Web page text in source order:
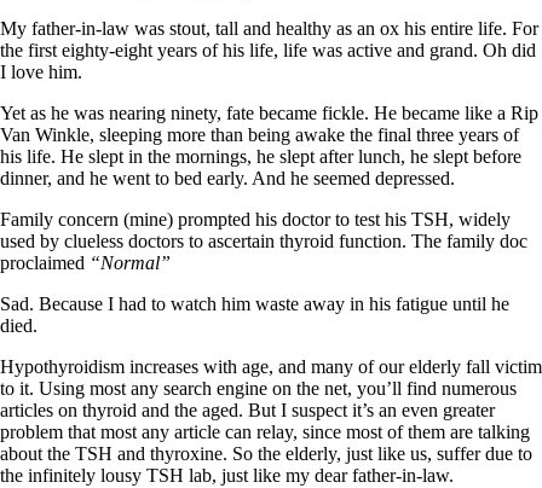
THIS ONE: How Stressed Adrenals Can Wreak Havoc
Saliva Cortisol Test
Symptoms of stressed adrenals
Patient Adrenal Wisdom
Supplements/meds which affect adrenals
High cortisol
Aldosterone
Hashimoto’s
Thyroiditis
Help! My thyroid is enlarged!
10 Gut Health Questions
Doctors Hall of Shame
Doctors Wall of Fame
Dear Doctor…
The Gray Areas of Patient Experiences
B12
My father-in-law was stout, tall and healthy as an ox his entire life. For
the first eighty-eight years of his life, life was active and grand. Oh did
I love him.
Yet as he was nearing ninety, fate became fickle. He became like a Rip
Van Winkle, sleeping more than being awake the final three years of
his life. He slept in the mornings, he slept after lunch, he slept before
dinner, and he went to bed early. And he seemed depressed.
Family concern (mine) prompted his doctor to test his TSH, widely
used by clueless doctors to ascertain thyroid function. The family doc
proclaimed “Normal”
Sad. Because I had to watch him waste away in his fatigue until he
died.
Hypothyroidism increases with age, and many of our elderly fall victim
to it. Using most any search engine on the net, you’ll find numerous
articles on thyroid and the aged. But I suspect it’s an even greater
problem that most any article can relay, since most of them are talking
about the TSH and thyroxine. So the elderly, just like us, suffer due to
the infinitely lousy TSH lab, just like my dear father-in-law.